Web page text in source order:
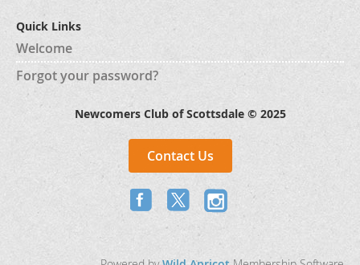
Quick Links
Welcome
Forgot your password?
Newcomers Club of Scottsdale © 2025
Contact Us